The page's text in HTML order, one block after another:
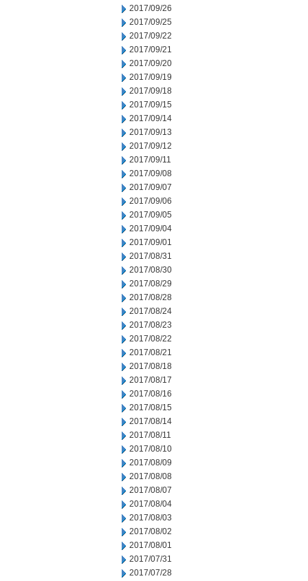
2017/09/26
2017/09/25
2017/09/22
2017/09/21
2017/09/20
2017/09/19
2017/09/18
2017/09/15
2017/09/14
2017/09/13
2017/09/12
2017/09/11
2017/09/08
2017/09/07
2017/09/06
2017/09/05
2017/09/04
2017/09/01
2017/08/31
2017/08/30
2017/08/29
2017/08/28
2017/08/24
2017/08/23
2017/08/22
2017/08/21
2017/08/18
2017/08/17
2017/08/16
2017/08/15
2017/08/14
2017/08/11
2017/08/10
2017/08/09
2017/08/08
2017/08/07
2017/08/04
2017/08/03
2017/08/02
2017/08/01
2017/07/31
2017/07/28